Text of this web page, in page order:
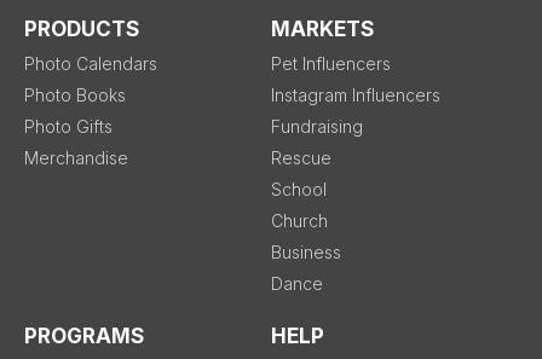
PRODUCTS
Photo Calendars
Photo Books
Photo Gifts
Merchandise
MARKETS
Pet Influencers
Instagram Influencers
Fundraising
Rescue
School
Church
Business
Dance
PROGRAMS HELP